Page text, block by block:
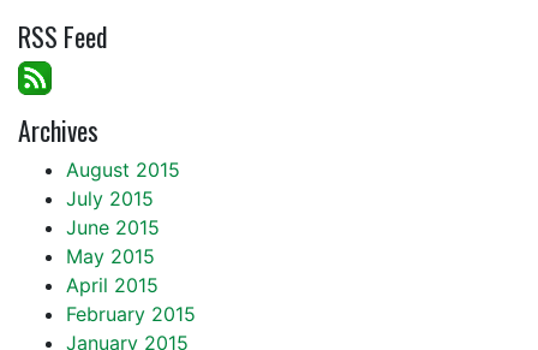
RSS Feed
Archives
August 2015
July 2015
June 2015
May 2015
April 2015
February 2015
January 2015